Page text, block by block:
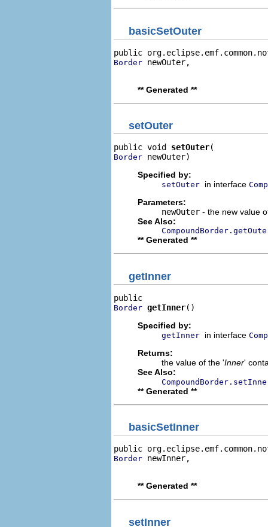
basicSetOuter
public
Border newOuter,
** Generated **
setOuter
public void setOuter
Border newOuter)
Specified by:
setOuter in interface
Parameters:
newOuter - the new value
See Also:
** Generated **
getInner
Border getInner()
Specified by:
getInner in interface
Returns:
the value of the 'Inner'
See Also:
** Generated **
basicSetInner
public
Border newInner,
** Generated **
setInner